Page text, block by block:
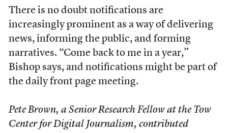
There is no doubt notifications are
increasingly prominent as a way of delivering
news, informing the public, and forming
narratives. “Come back to me in a year,”
Bishop says, and notifications might be part of
the daily front page meeting.
Pete Brown, a Senior Research Fellow at the Tow
Center for Digital Journalism, contributed